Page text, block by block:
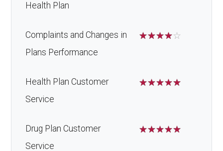
Health Plan
Complaints and Changes in
Plans Performance
☆☆☆☆☆
Health Plan Customer
Service
☆☆☆☆☆
Drug Plan Customer
Service
☆☆☆☆☆